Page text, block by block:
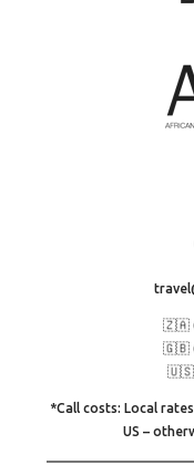
🇿🇦
🇬🇧
🇺🇸
*Call costs: Local
US –